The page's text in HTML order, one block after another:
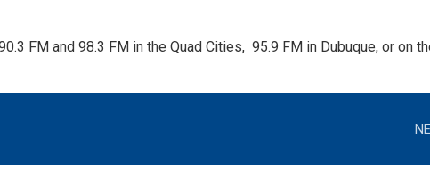
FM and 98.3 FM in the Quad Cities,  95.9 FM in Dubuque, or on